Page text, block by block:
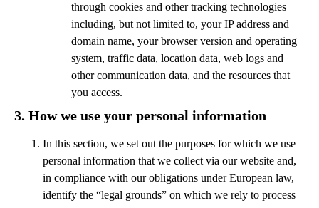
through cookies and other tracking technologies
including, but not limited to, your IP address and
domain name, your browser version and operating
system, traffic data, location data, web logs and
other communication data, and the resources that
you access.
3. How we use your personal information
In this section, we set out the purposes for which we use
personal information that we collect via our website and,
in compliance with our obligations under European law,
identify the “legal grounds” on which we rely to process